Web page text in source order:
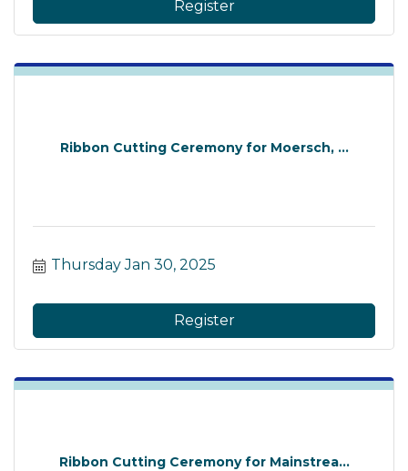
Register
Ribbon Cutting Ceremony for Moersch, ...
Thursday Jan 30, 2025
Register
Ribbon Cutting Ceremony for Mainstrea...